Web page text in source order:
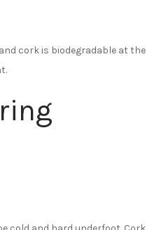
cork is biodegradable at the